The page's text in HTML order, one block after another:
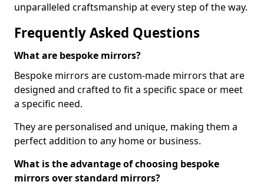
unparalleled craftsmanship at every step of the way.
Frequently Asked Questions
What are bespoke mirrors?
Bespoke mirrors are custom-made mirrors that are
designed and crafted to fit a specific space or meet
a specific need.
They are personalised and unique, making them a
perfect addition to any home or business.
What is the advantage of choosing bespoke
mirrors over standard mirrors?